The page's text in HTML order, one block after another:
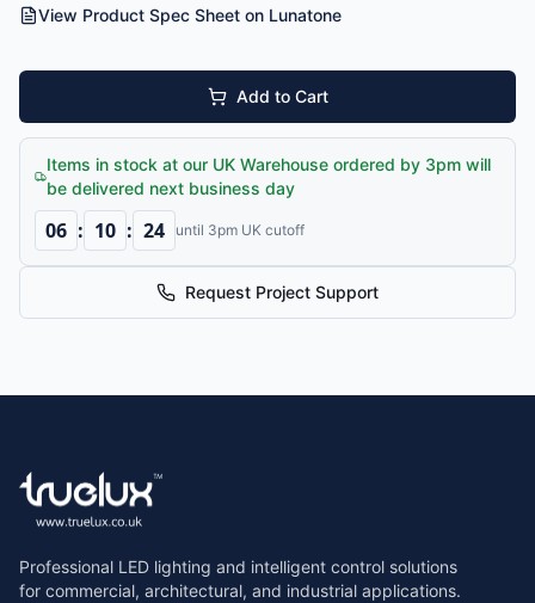
View Product Spec Sheet on Lunatone
Add to Cart
Items in stock at our UK Warehouse ordered by 3pm will
be delivered next business day
06 : 10 : 24 until 3pm UK cutoff
Request Project Support
Professional LED lighting and intelligent control solutions
for commercial, architectural, and industrial applications.